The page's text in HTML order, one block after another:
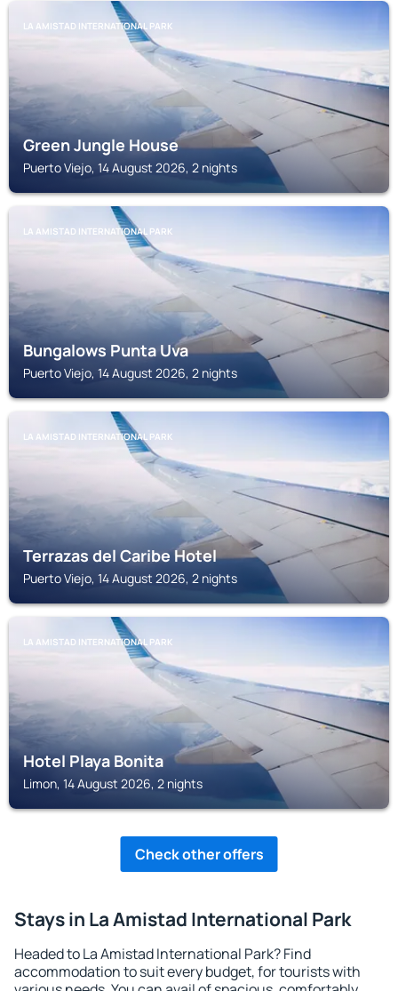
LA AMISTAD INTERNATIONAL PARK
Green Jungle House
Puerto Viejo, 14 August 2026, 2 nights
LA AMISTAD INTERNATIONAL PARK
Bungalows Punta Uva
Puerto Viejo, 14 August 2026, 2 nights
LA AMISTAD INTERNATIONAL PARK
Terrazas del Caribe Hotel
Puerto Viejo, 14 August 2026, 2 nights
LA AMISTAD INTERNATIONAL PARK
Hotel Playa Bonita
Limon, 14 August 2026, 2 nights
Check other offers
Stays in La Amistad International Park
Headed to La Amistad International Park? Find
accommodation to suit every budget, for tourists with